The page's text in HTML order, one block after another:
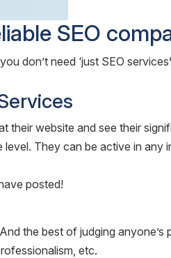
SEO
don’t need ‘just SEO services’
their website and see their
They can be active in
posted!
the best of judging
etc.